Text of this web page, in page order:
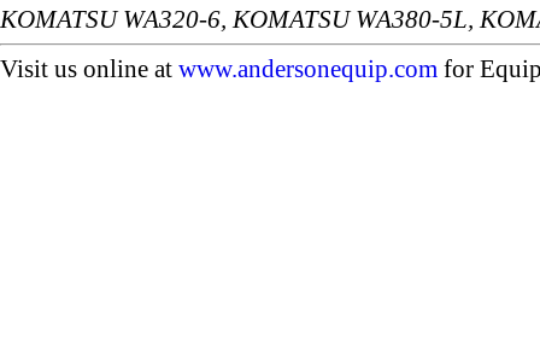
KOMATSU WA320-6, KOMATSU WA380-5L,
Visit us online at www.andersonequip.com for